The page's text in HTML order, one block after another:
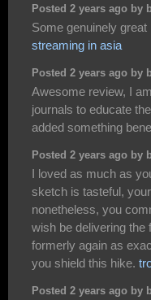
Posted 2 years ago by
Some genuinely
streaming in asia
Posted 2 years ago by
Awesome review, I
journals to educate
added something
Posted 2 years ago by
I loved as much as
sketch is tasteful,
nonetheless, you
wish be delivering the
formerly again as
you shield this hike.
Posted 2 years ago by